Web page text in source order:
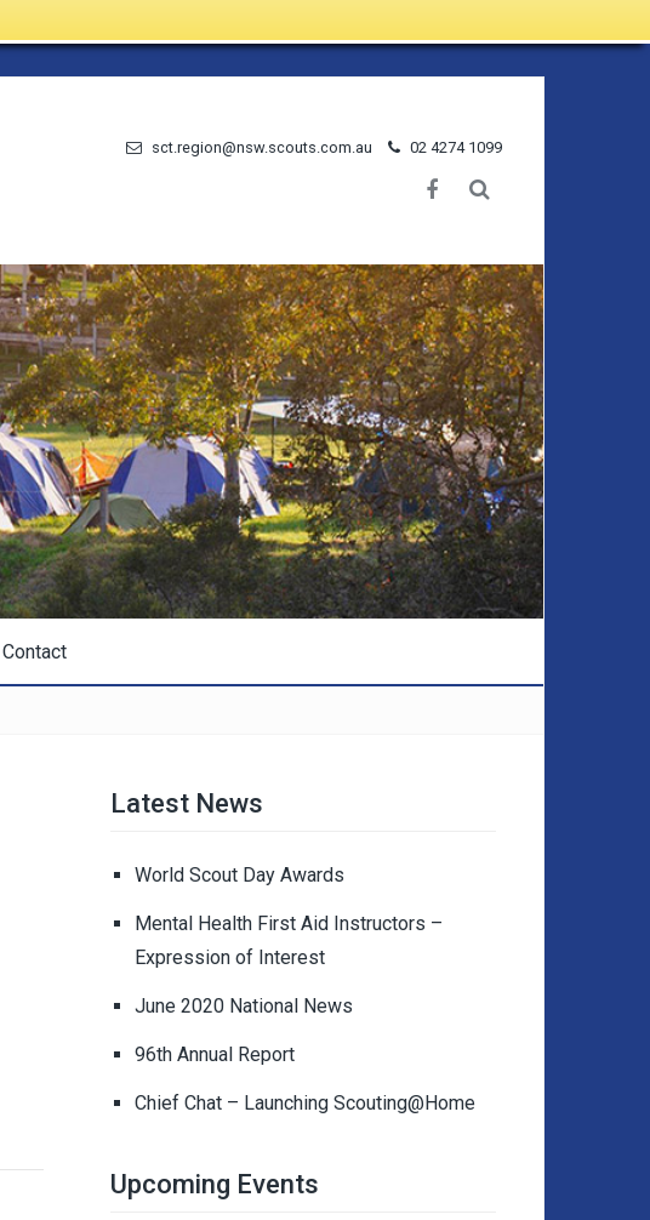
sct.region@nsw.scouts.com.au 02 4274 1099
Contact
Latest News
World Scout Day Awards
Mental Health First Aid Instructors –
Expression of Interest
June 2020 National News
96th Annual Report
Chief Chat – Launching Scouting@Home
Upcoming Events